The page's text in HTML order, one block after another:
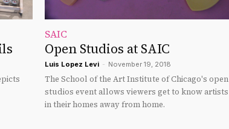
SAIC
Open Studios at SAIC
Luis Lopez Levi - November 19, 2018
The School of the Art Institute of Chicago's open
studios event allows viewers get to know artists
in their homes away from home.